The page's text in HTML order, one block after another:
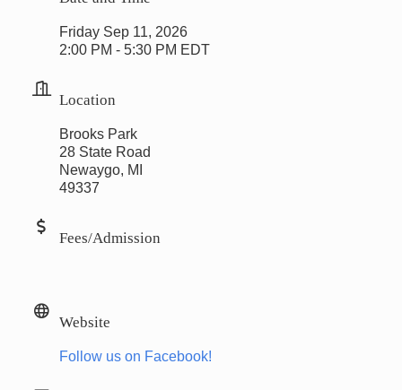
Friday Sep 11, 2026
2:00 PM - 5:30 PM EDT
Location
Brooks Park
28 State Road
Newaygo, MI
49337
Fees/Admission
Website
Follow us on Facebook!